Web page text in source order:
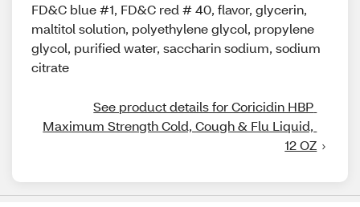
FD&C blue #1, FD&C red # 40, flavor, glycerin,
maltitol solution, polyethylene glycol, propylene
glycol, purified water, saccharin sodium, sodium
citrate
See product details for Coricidin HBP
Maximum Strength Cold, Cough & Flu Liquid,
12 OZ